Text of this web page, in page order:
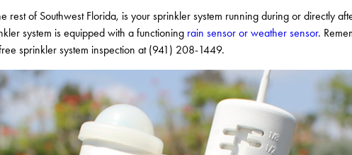
of Southwest Florida, is your sprinkler system running during or directly
system is equipped with a functioning rain sensor or weather sensor.
sprinkler system inspection at (941) 208-1449.